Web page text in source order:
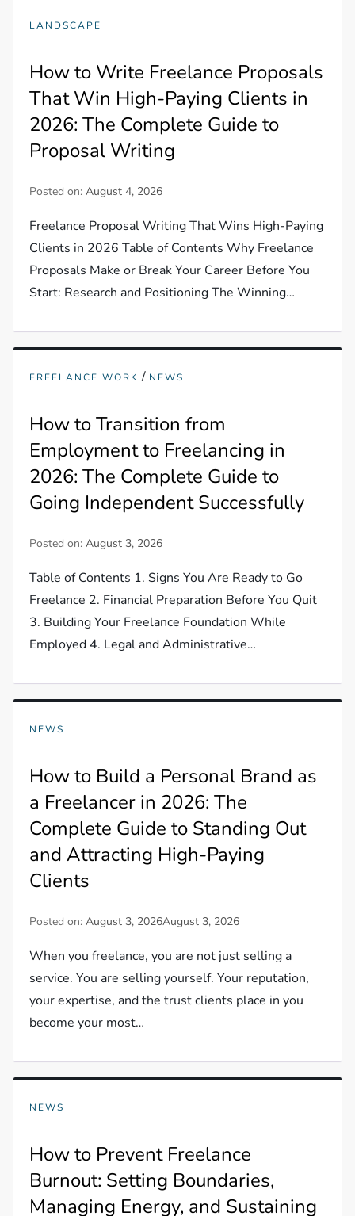
LANDSCAPE
How to Write Freelance Proposals
That Win High-Paying Clients in
2026: The Complete Guide to
Proposal Writing
Posted on:August 4, 2026
Freelance Proposal Writing That Wins High-Paying
Clients in 2026 Table of Contents Why Freelance
Proposals Make or Break Your Career Before You
Start: Research and Positioning The Winning…
FREELANCE WORK / NEWS
How to Transition from
Employment to Freelancing in
2026: The Complete Guide to
Going Independent Successfully
Posted on:August 3, 2026
Table of Contents 1. Signs You Are Ready to Go
Freelance 2. Financial Preparation Before You Quit
3. Building Your Freelance Foundation While
Employed 4. Legal and Administrative…
NEWS
How to Build a Personal Brand as
a Freelancer in 2026: The
Complete Guide to Standing Out
and Attracting High-Paying
Clients
Posted on:August 3, 2026August 3, 2026
When you freelance, you are not just selling a
service. You are selling yourself. Your reputation,
your expertise, and the trust clients place in you
become your most…
NEWS
How to Prevent Freelance
Burnout: Setting Boundaries,
Managing Energy, and Sustaining